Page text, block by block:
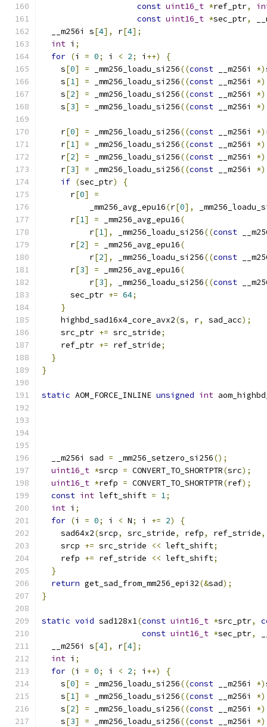
const uint16_t *ref_ptr,
const uint16_t *sec_ptr,
  __m256i s
[4], r[4];
int i ;
for (i = 0; i < 2; i ++)
{
    s
[0] = _mm256_loadu_si256((const __m256i *)
    s
[1] = _mm256_loadu_si256((const __m256i
    s
[2] = _mm256_loadu_si256((const __m256i
    s
[3] = _mm256_loadu_si256((const __m256i
    r
[0] = _mm256_loadu_si256((const __m256i *)
    r
[1] = _mm256_loadu_si256((const __m256i
    r
[2] = _mm256_loadu_si256((const __m256i
    r
[3] = _mm256_loadu_si256((const __m256i
if (sec_ptr)
{
      r
[0]
=
          _mm256_avg_epu16
(r[0],
      r
[1] = _mm256_avg_epu16(
          r
[1], _mm256_loadu_si256((const
      r
[2] = _mm256_avg_epu16(
          r
[2], _mm256_loadu_si256((const
      r
[3] = _mm256_avg_epu16(
          r
[3], _mm256_loadu_si256((const
      sec_ptr
+= 64;
}
    highbd_sad16x4_core_avx2
(s, r, sad_acc);
    src_ptr
+= src_stride;
    ref_ptr
+= ref_stride;
}
}
static AOM_FORCE_INLINE unsigned int
  __m256i sad
= _mm256_setzero_si256();
uint16_t *srcp = CONVERT_TO_SHORTPTR(src);
uint16_t *refp = CONVERT_TO_SHORTPTR(ref);
const int left_shift = 1;
int i ;
for (i = 0; i < N; i += 2)
{
    sad64x2
(srcp, src_stride, refp, ref_stride,
    srcp
+= src_stride << left_shift;
    refp
+= ref_stride << left_shift;
}
return get_sad_from_mm256_epi32(&sad);
}
static void sad128x1(const uint16_t *src_ptr,
const uint16_t *sec_ptr,
  __m256i s
[4], r[4];
int i ;
for (i = 0; i < 2; i ++)
{
    s
[0] = _mm256_loadu_si256((const __m256i *)
    s
[1] = _mm256_loadu_si256((const __m256i
    s
[2] = _mm256_loadu_si256((const __m256i
    s
[3] = _mm256_loadu_si256((const __m256i